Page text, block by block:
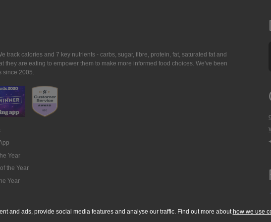
track calories and 7 key nutrients - carbs, sugar, fibre, protein, fat, saturated fat and
they are eating to empower them to make more informed food choices. We've been
2005.
Year
the Year
Year
and ads, provide social media features and analyse our traffic. Find out more about how we use